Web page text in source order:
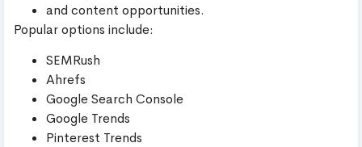
and content opportunities.
Popular options include:
SEMRush
Ahrefs
Google Search Console
Google Trends
Pinterest Trends